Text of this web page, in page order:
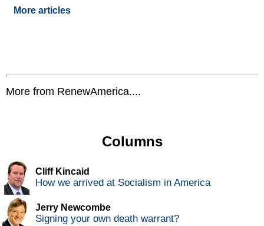
More articles
More from RenewAmerica....
Columns
Cliff Kincaid
How we arrived at Socialism in America
Jerry Newcombe
Signing your own death warrant?